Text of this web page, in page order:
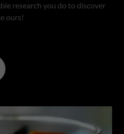
research you do to discover
ours!